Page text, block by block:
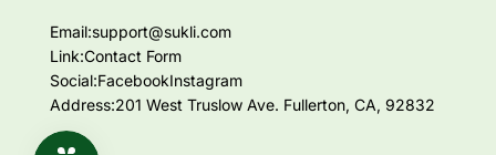
Email:support@sukli.com
Link:Contact Form
Social:FacebookInstagram
Address:201 West Truslow Ave. Fullerton, CA, 92832